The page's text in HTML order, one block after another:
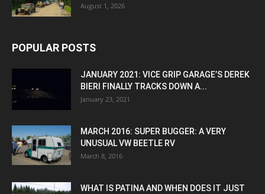
August 1, 2026
POPULAR POSTS
JANUARY 2021: VICE GRIP GARAGE’S DEREK
BIERI FINALLY TRACKS DOWN A...
January 23, 2021
MARCH 2016: SUPER BUGGER: A VERY
UNUSUAL VW BEETLE RV
March 8, 2016
WHAT IS PATINA AND WHEN DOES IT JUST